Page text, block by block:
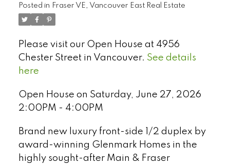
Posted in Fraser VE, Vancouver East Real Estate
Please visit our Open House at 4956
Chester Street in Vancouver. See details
here
Open House on Saturday, June 27, 2026
2:00PM - 4:00PM
Brand new luxury front-side 1/2 duplex by
award-winning Glenmark Homes in the
highly sought-after Main & Fraser